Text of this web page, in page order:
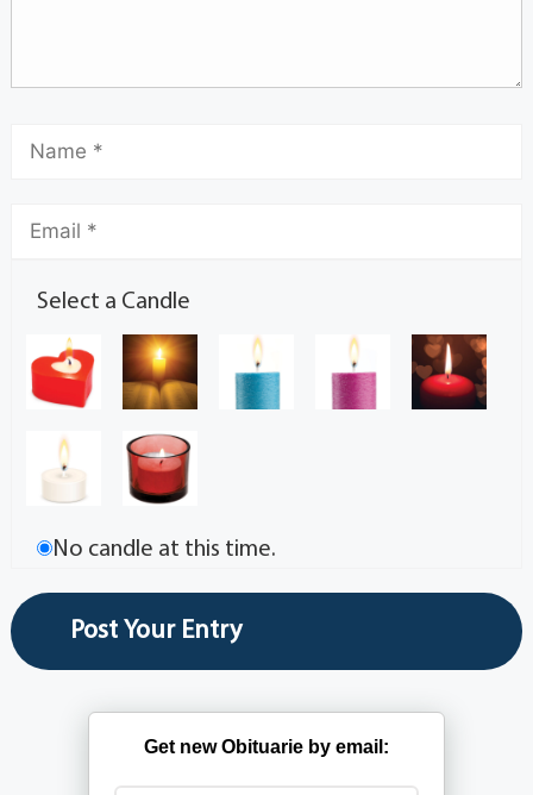
Select a Candle
No candle at this time.
Get new Obituarie by email: